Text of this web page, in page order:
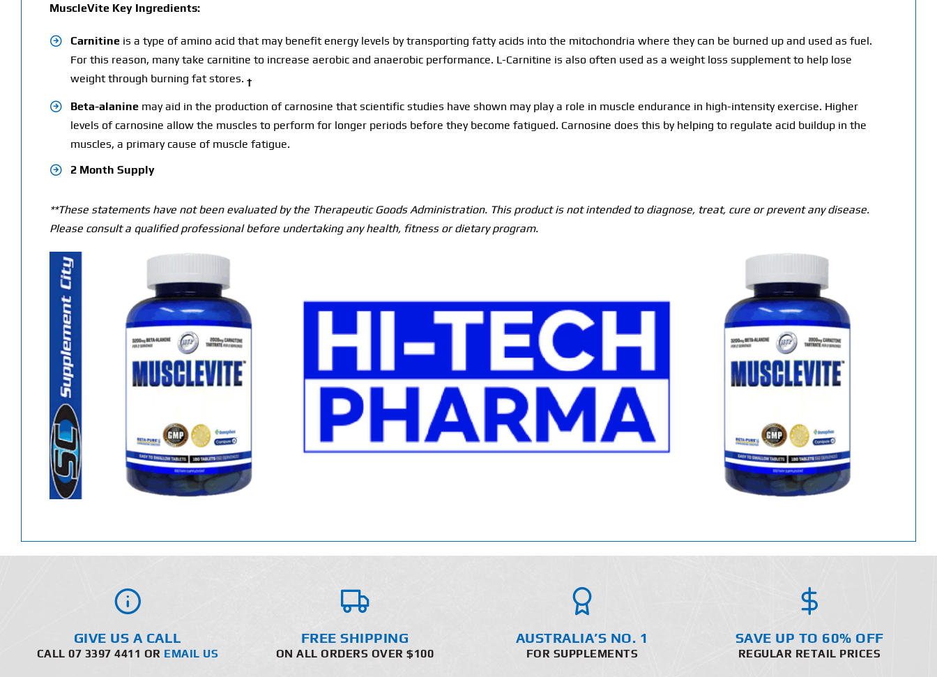
MuscleVite Key Ingredients:
Carnitineis a type of amino acid that may benefit energy levels by transporting fatty acids into the mitochondria where they can be burned up and used as fuel.
For this reason, many take carnitine to increase aerobic and anaerobic performance. L-Carnitine is also often used as a weight loss supplement to help lose
weight through burning fat stores. †
Beta-alaninemay aid in the production of carnosine that scientific studies have shown may play a role in muscle endurance in high-intensity exercise. Higher
levels of carnosine allow the muscles to perform for longer periods before they become fatigued. Carnosine does this by helping to regulate acid buildup in the
muscles, a primary cause of muscle fatigue.
2 Month Supply
**These statements have not been evaluated by the Therapeutic Goods Administration. This product is not intended to diagnose, treat, cure or prevent any disease.
Please consult a qualified professional before undertaking any health, fitness or dietary program.
GIVE US A CALL
CALL 07 3397 4411 OR EMAIL US
FREE SHIPPING
ON ALL ORDERS OVER $100
AUSTRALIA’S NO. 1
FOR SUPPLEMENTS
SAVE UP TO 60% OFF
REGULAR RETAIL PRICES